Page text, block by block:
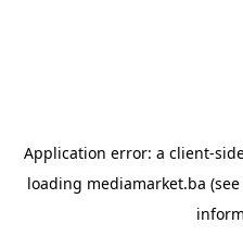
Application error: a client-
loading mediamarket.ba